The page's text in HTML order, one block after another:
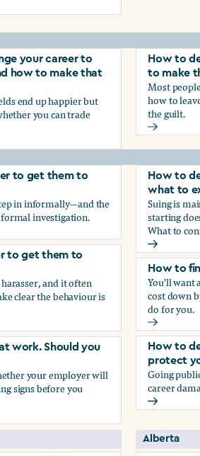
can help
your career to
how to make that
end up happier but
you can trade
your career to get away from
How to
to make
Most
how to
the guilt.
How to
to get them to
in informally—and the
investigation.
to get them to stop the harassment?
to get them to
and it often
clear the behaviour is
to get them to stop?
work. Should you
your employer will
signs before you
work. Should you report?
How to
what to
Suing is
starting
What to
How to
How to
You'll want
cost down
do for you.
How to
How to
protect
Going
career
How to
Alberta